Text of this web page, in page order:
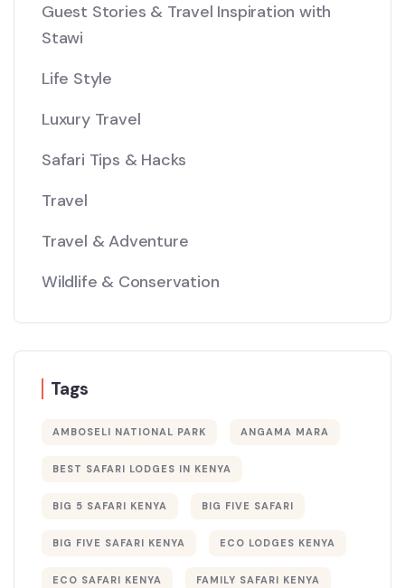
Guest Stories & Travel Inspiration with
Stawi
Life Style
Luxury Travel
Safari Tips & Hacks
Travel
Travel & Adventure
Wildlife & Conservation
Tags
AMBOSELI NATIONAL PARK ANGAMA MARA
BEST SAFARI LODGES IN KENYA
BIG 5 SAFARI KENYA BIG FIVE SAFARI
BIG FIVE SAFARI KENYA ECO LODGES KENYA
ECO SAFARI KENYA FAMILY SAFARI KENYA